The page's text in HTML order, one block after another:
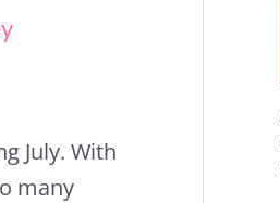
July. With
many